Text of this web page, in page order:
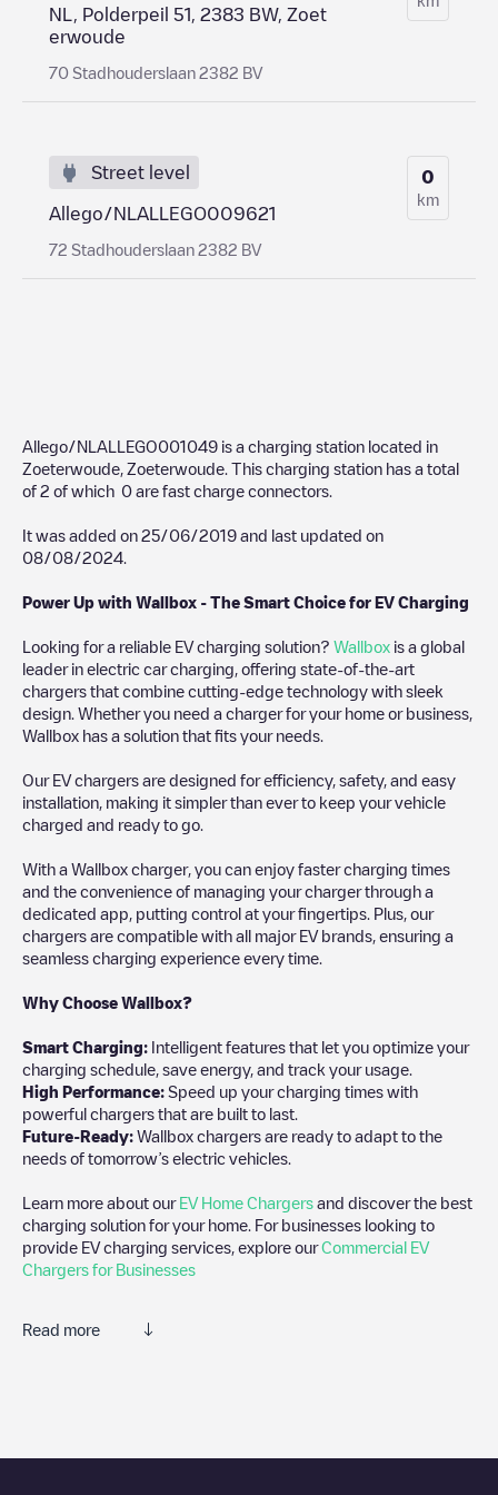
NL, Polderpeil 51, 2383 BW, Zoet
erwoude
70 Stadhouderslaan 2382 BV
Street level
Allego/NLALLEGO009621
72 Stadhouderslaan 2382 BV
0
km
Allego/NLALLEGO001049 is a charging station located in
Zoeterwoude Zoeterwoude . This charging station has a total
of 2 of which 0 are fast charge connectors.
It was added on 25/06/2019 and last updated on
08/08/2024
Power Up with Wallbox - The Smart Choice for EV Charging
Looking for a reliable EV charging solution? Wallbox is a global
leader in electric car charging, offering state-of-the-art
chargers that combine cutting-edge technology with sleek
design. Whether you need a charger for your home or business,
Wallbox has a solution that fits your needs.
Our EV chargers are designed for efficiency, safety, and easy
installation, making it simpler than ever to keep your vehicle
charged and ready to go.
With a Wallbox charger, you can enjoy faster charging times
and the convenience of managing your charger through a
dedicated app, putting control at your fingertips. Plus, our
chargers are compatible with all major EV brands, ensuring a
seamless charging experience every time.
Why Choose Wallbox?
Smart Charging: Intelligent features that let you optimize your
charging schedule, save energy, and track your usage.
High Performance: Speed up your charging times with
powerful chargers that are built to last.
Future-Ready: Wallbox chargers are ready to adapt to the
needs of tomorrow’s electric vehicles.
Learn more about our EV Home Chargers and discover the best
charging solution for your home. For businesses looking to
provide EV charging services, explore ourCommercial EV
Chargers for Businesses
Read more